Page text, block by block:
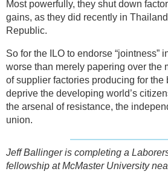
Most powerfully, they shut down
gains, as they did recently in
Republic.
So for the ILO to endorse “jointness”
worse than merely papering over the
of supplier factories producing for the
deprive the developing world’s
the arsenal of resistance, the
union.
Jeff Ballinger is completing a
fellowship at McMaster University